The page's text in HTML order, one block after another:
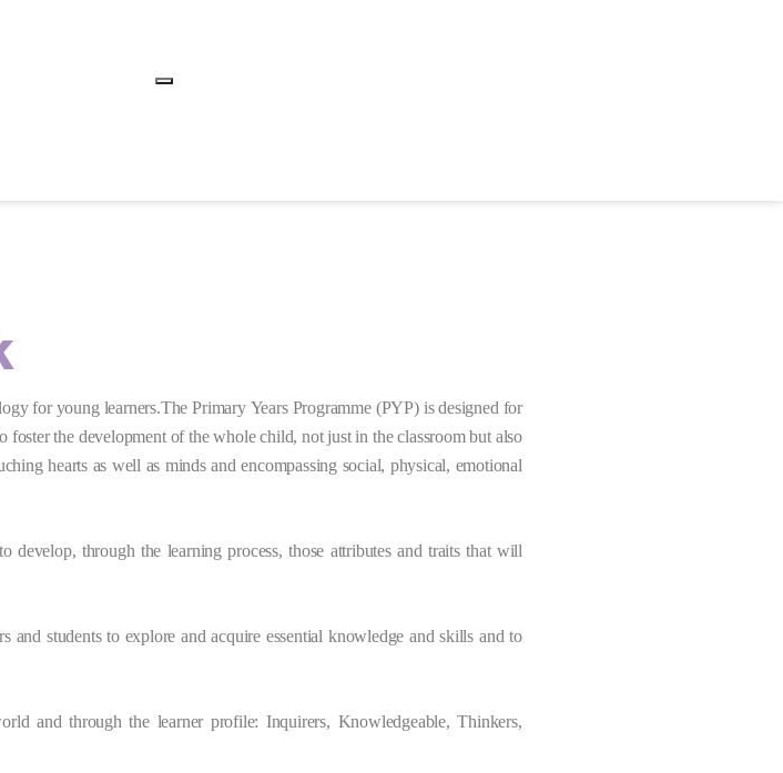
for young learners.The Primary Years Programme (PYP) is designed for
foster the development of the whole child, not just in the classroom but also
hearts as well as minds and encompassing social, physical, emotional
develop, through the learning process, those attributes and traits that will
and students to explore and acquire essential knowledge and skills and to
and through the learner profile: Inquirers, Knowledgeable, Thinkers,